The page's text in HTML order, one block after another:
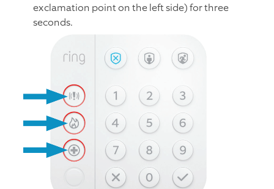
exclamation point on the left side) for three
seconds.